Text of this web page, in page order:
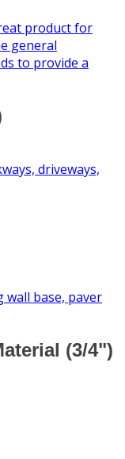
product for
general
to provide a
driveways,
base, paver
(3/4")